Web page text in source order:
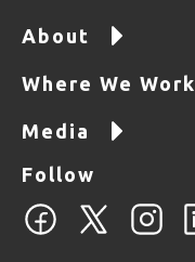
About
Where We Work
Media
Follow